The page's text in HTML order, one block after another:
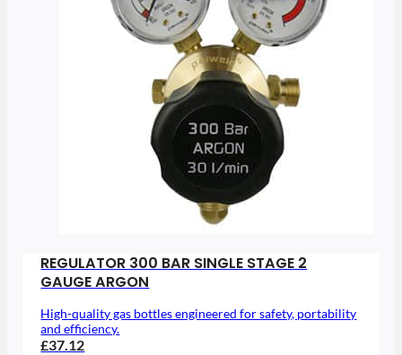
REGULATOR 300 BAR SINGLE STAGE 2
GAUGE ARGON
High-quality gas bottles engineered for safety, portability
and efficiency.
£37.12